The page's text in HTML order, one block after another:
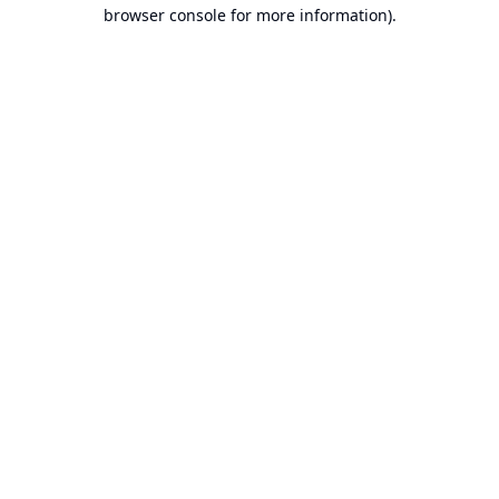
browser console for more information).